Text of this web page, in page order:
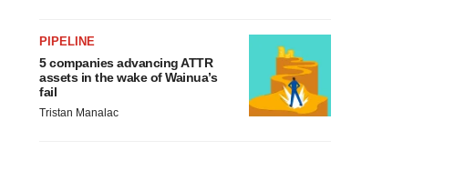
PIPELINE
5 companies advancing ATTR
assets in the wake of Wainua’s
fail
Tristan Manalac